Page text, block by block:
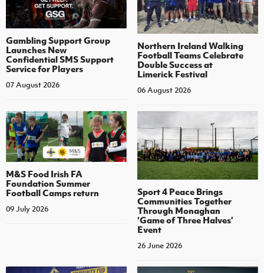
Gambling Support Group
Launches New
Confidential SMS Support
Service for Players
07 August 2026
Northern Ireland Walking
Football Teams Celebrate
Double Success at
Limerick Festival
06 August 2026
M&S Food Irish FA
Foundation Summer
Football Camps return
09 July 2026
Sport 4 Peace Brings
Communities Together
Through Monaghan
‘Game of Three Halves’
Event
26 June 2026